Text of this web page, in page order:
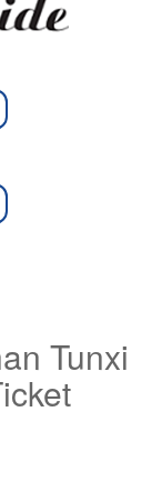
Type 2 or
more
Type 2 or
more
Tunxi